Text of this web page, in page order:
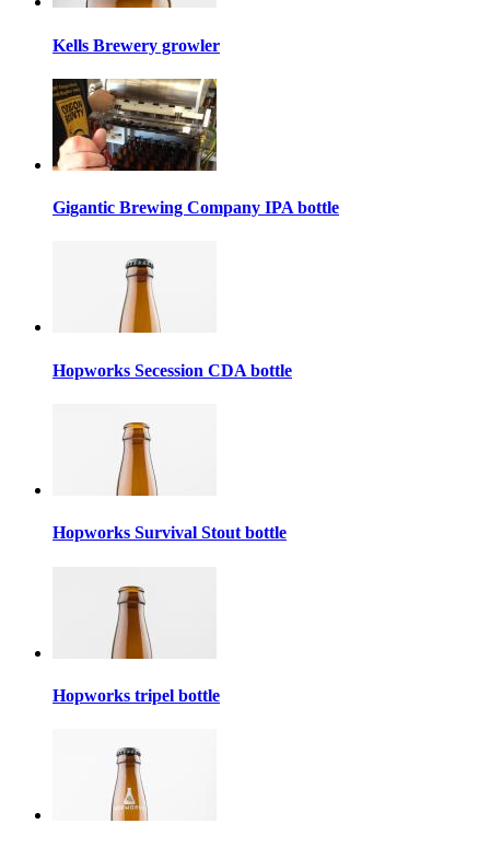
Kells Brewery growler
Gigantic Brewing Company IPA bottle
Hopworks Secession CDA bottle
Hopworks Survival Stout bottle
Hopworks tripel bottle